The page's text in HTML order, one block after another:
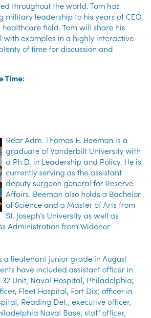
throughout the world. Tom has
military leadership to his years of CEO
field. Tom will share his
with examples in a highly interactive
of time for discussion and
Time:
Rear Adm. Thomas E. Beeman is a
graduate of Vanderbilt University with
a Ph.D. in Leadership and Policy. He is
currently serving as the assistant
deputy surgeon general for Reserve
Affairs. Beeman also holds a Bachelor
of Science and a Master of Arts from
St. Joseph’s University as well as
Administration from Widener
a lieutenant junior grade in August
have included assistant officer in
Unit, Naval Hospital, Philadelphia;
Fleet Hospital, Fort Dix; officer in
Reading Det.; executive officer,
Naval Base; staff officer,